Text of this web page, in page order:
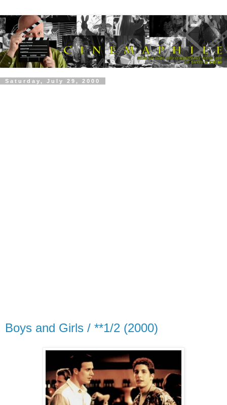
Saturday, July 29, 2000
Boys and Girls / **1/2 (2000)